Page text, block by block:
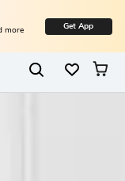
more Get App